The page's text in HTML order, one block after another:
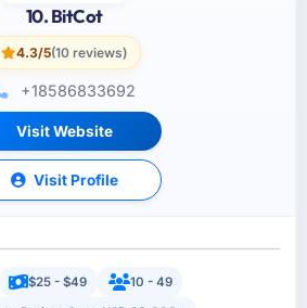
10. BitCot
4.3/5(10 reviews)
+18586833692
Visit Website
Visit Profile
$25 - $49
10 - 49